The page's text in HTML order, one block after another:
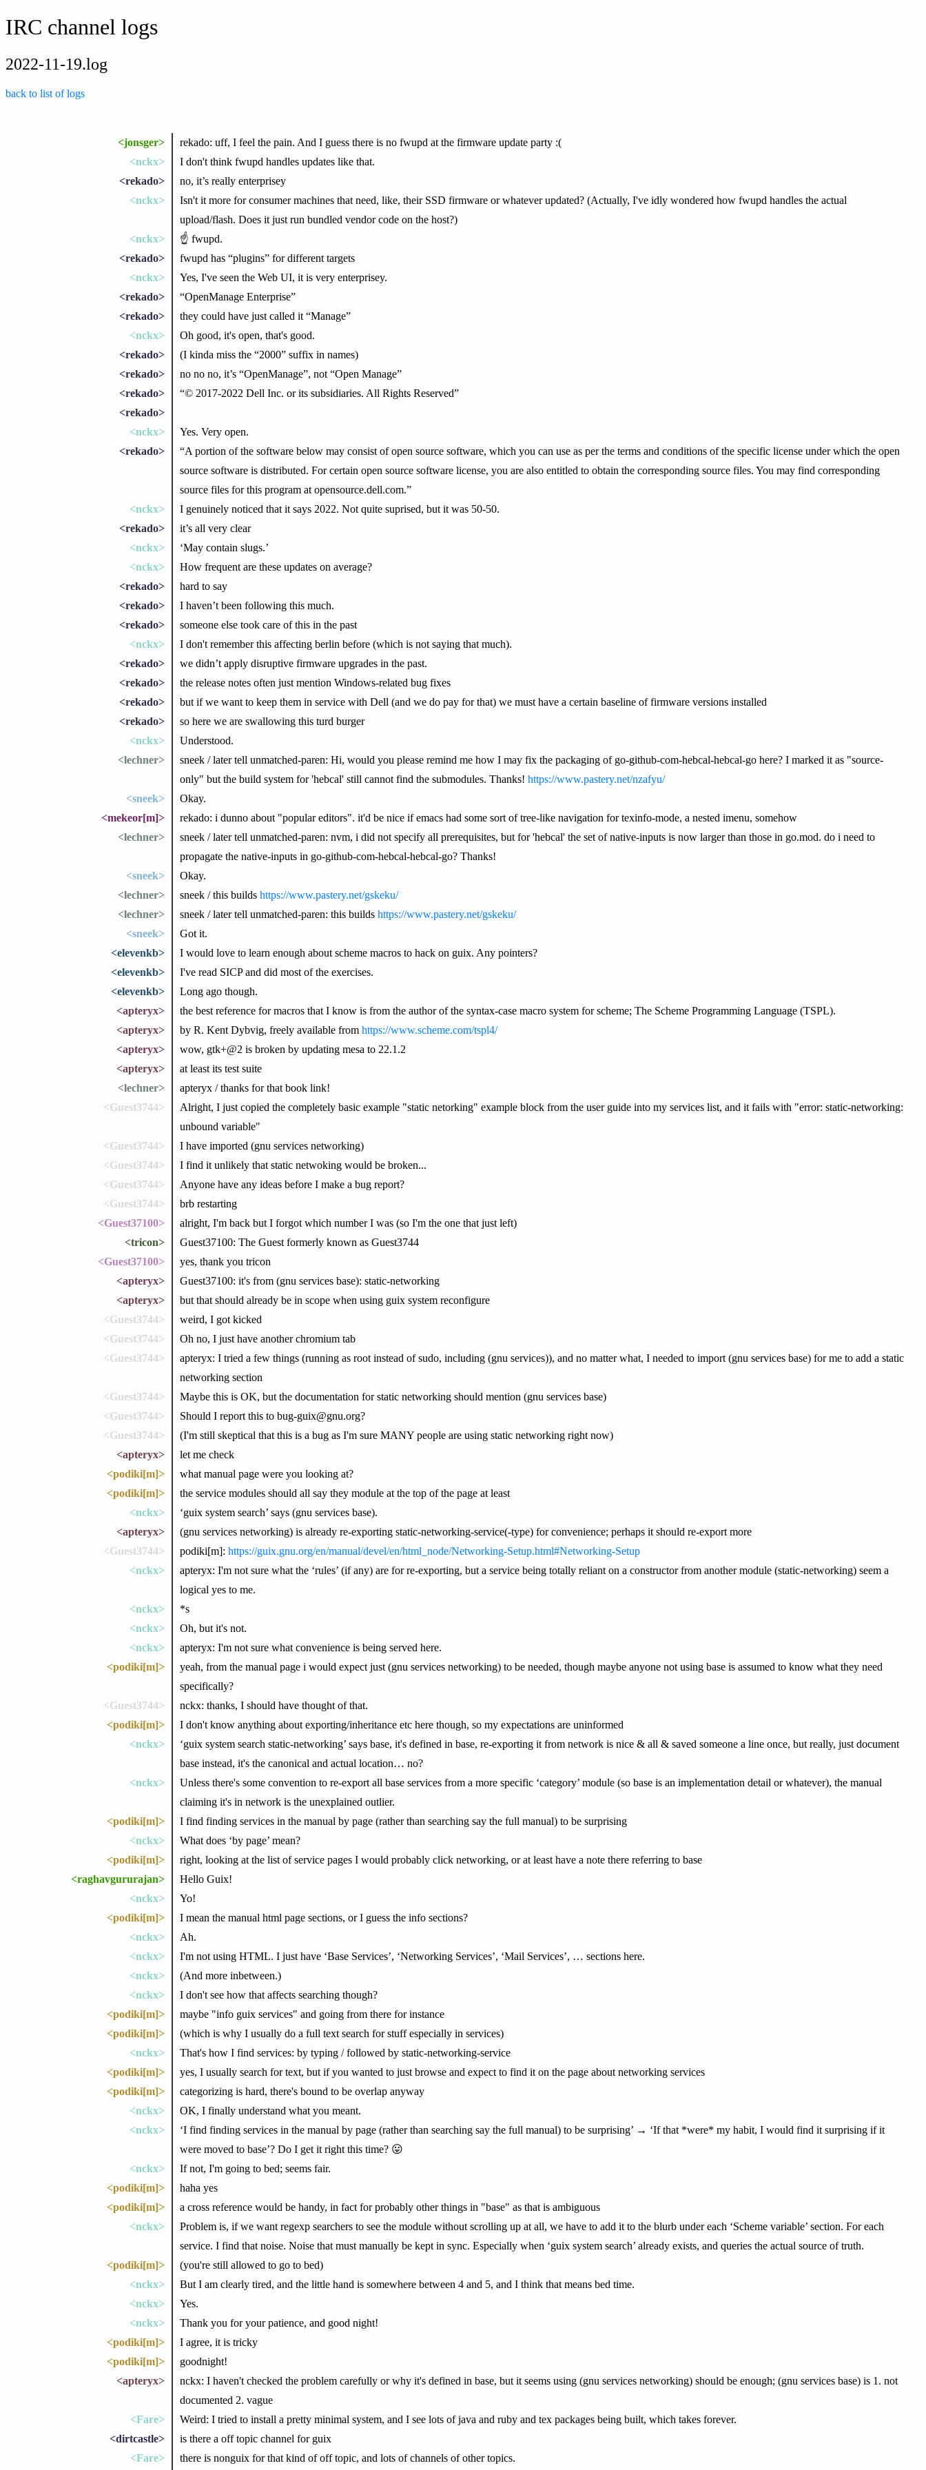
IRC channel logs
2022-11-19.log
back to list of logs
<jonsger>
rekado: uff, I feel the pain. And I guess there is no fwupd at the firmware update party :(
<nckx>
I don't think fwupd handles updates like that.
<rekado>
no, it’s really enterprisey
<nckx>
Isn't it more for consumer machines that need, like, their SSD firmware or whatever updated? (Actually, I've idly wondered how fwupd handles the actual
upload/flash. Does it just run bundled vendor code on the host?)
<nckx>
☝ fwupd.
<rekado>
fwupd has “plugins” for different targets
<nckx>
Yes, I've seen the Web UI, it is very enterprisey.
<rekado>
“OpenManage Enterprise”
<rekado>
they could have just called it “Manage”
<nckx>
Oh good, it's open, that's good.
<rekado>
(I kinda miss the “2000” suffix in names)
<rekado>
no no no, it’s “OpenManage”, not “Open Manage”
<rekado>
“© 2017-2022 Dell Inc. or its subsidiaries. All Rights Reserved”
<rekado>
<nckx>
Yes. Very open.
<rekado>
“A portion of the software below may consist of open source software, which you can use as per the terms and conditions of the specific license under which the open
source software is distributed. For certain open source software license, you are also entitled to obtain the corresponding source files. You may find corresponding
source files for this program at opensource.dell.com.”
<nckx>
I genuinely noticed that it says 2022. Not quite suprised, but it was 50-50.
<rekado>
it’s all very clear
<nckx>
‘May contain slugs.’
<nckx>
How frequent are these updates on average?
<rekado>
hard to say
<rekado>
I haven’t been following this much.
<rekado>
someone else took care of this in the past
<nckx>
I don't remember this affecting berlin before (which is not saying that much).
<rekado>
we didn’t apply disruptive firmware upgrades in the past.
<rekado>
the release notes often just mention Windows-related bug fixes
<rekado>
but if we want to keep them in service with Dell (and we do pay for that) we must have a certain baseline of firmware versions installed
<rekado>
so here we are swallowing this turd burger
<nckx>
Understood.
<lechner>
sneek / later tell unmatched-paren: Hi, would you please remind me how I may fix the packaging of go-github-com-hebcal-hebcal-go here? I marked it as "source-
only" but the build system for 'hebcal' still cannot find the submodules. Thanks! https://www.pastery.net/nzafyu/
<sneek>
Okay.
<mekeor[m]>
rekado: i dunno about "popular editors". it'd be nice if emacs had some sort of tree-like navigation for texinfo-mode, a nested imenu, somehow
<lechner>
sneek / later tell unmatched-paren: nvm, i did not specify all prerequisites, but for 'hebcal' the set of native-inputs is now larger than those in go.mod. do i need to
propagate the native-inputs in go-github-com-hebcal-hebcal-go? Thanks!
<sneek>
Okay.
<lechner>
sneek / this builds https://www.pastery.net/gskeku/
<lechner>
sneek / later tell unmatched-paren: this builds https://www.pastery.net/gskeku/
<sneek>
Got it.
<elevenkb>
I would love to learn enough about scheme macros to hack on guix. Any pointers?
<elevenkb>
I've read SICP and did most of the exercises.
<elevenkb>
Long ago though.
<apteryx>
the best reference for macros that I know is from the author of the syntax-case macro system for scheme; The Scheme Programming Language (TSPL).
<apteryx>
by R. Kent Dybvig, freely available from https://www.scheme.com/tspl4/
<apteryx>
wow, gtk+@2 is broken by updating mesa to 22.1.2
<apteryx>
at least its test suite
<lechner>
apteryx / thanks for that book link!
<Guest3744>
Alright, I just copied the completely basic example "static netorking" example block from the user guide into my services list, and it fails with "error: static-networking:
unbound variable"
<Guest3744>
I have imported (gnu services networking)
<Guest3744>
I find it unlikely that static netwoking would be broken...
<Guest3744>
Anyone have any ideas before I make a bug report?
<Guest3744>
brb restarting
<Guest37100>
alright, I'm back but I forgot which number I was (so I'm the one that just left)
<tricon>
Guest37100: The Guest formerly known as Guest3744
<Guest37100>
yes, thank you tricon
<apteryx>
Guest37100: it's from (gnu services base): static-networking
<apteryx>
but that should already be in scope when using guix system reconfigure
<Guest3744>
weird, I got kicked
<Guest3744>
Oh no, I just have another chromium tab
<Guest3744>
apteryx: I tried a few things (running as root instead of sudo, including (gnu services)), and no matter what, I needed to import (gnu services base) for me to add a static
networking section
<Guest3744>
Maybe this is OK, but the documentation for static networking should mention (gnu services base)
<Guest3744>
Should I report this to bug-guix@gnu.org?
<Guest3744>
(I'm still skeptical that this is a bug as I'm sure MANY people are using static networking right now)
<apteryx>
let me check
<podiki[m]>
what manual page were you looking at?
<podiki[m]>
the service modules should all say they module at the top of the page at least
<nckx>
‘guix system search’ says (gnu services base).
<apteryx>
(gnu services networking) is already re-exporting static-networking-service(-type) for convenience; perhaps it should re-export more
<Guest3744>
podiki[m]: https://guix.gnu.org/en/manual/devel/en/html_node/Networking-Setup.html#Networking-Setup
<nckx>
apteryx: I'm not sure what the ‘rules’ (if any) are for re-exporting, but a service being totally reliant on a constructor from another module (static-networking) seem a
logical yes to me.
<nckx>
*s
<nckx>
Oh, but it's not.
<nckx>
apteryx: I'm not sure what convenience is being served here.
<podiki[m]>
yeah, from the manual page i would expect just (gnu services networking) to be needed, though maybe anyone not using base is assumed to know what they need
specifically?
<Guest3744>
nckx: thanks, I should have thought of that.
<podiki[m]>
I don't know anything about exporting/inheritance etc here though, so my expectations are uninformed
<nckx>
‘guix system search static-networking’ says base, it's defined in base, re-exporting it from network is nice & all & saved someone a line once, but really, just document
base instead, it's the canonical and actual location… no?
<nckx>
Unless there's some convention to re-export all base services from a more specific ‘category’ module (so base is an implementation detail or whatever), the manual
claiming it's in network is the unexplained outlier.
<podiki[m]>
I find finding services in the manual by page (rather than searching say the full manual) to be surprising
<nckx>
What does ‘by page’ mean?
<podiki[m]>
right, looking at the list of service pages I would probably click networking, or at least have a note there referring to base
<raghavgururajan>
Hello Guix!
<nckx>
Yo!
<podiki[m]>
I mean the manual html page sections, or I guess the info sections?
<nckx>
Ah.
<nckx>
I'm not using HTML. I just have ‘Base Services’, ‘Networking Services’, ‘Mail Services’, … sections here.
<nckx>
(And more inbetween.)
<nckx>
I don't see how that affects searching though?
<podiki[m]>
maybe "info guix services" and going from there for instance
<podiki[m]>
(which is why I usually do a full text search for stuff especially in services)
<nckx>
That's how I find services: by typing / followed by static-networking-service
<podiki[m]>
yes, I usually search for text, but if you wanted to just browse and expect to find it on the page about networking services
<podiki[m]>
categorizing is hard, there's bound to be overlap anyway
<nckx>
OK, I finally understand what you meant.
<nckx>
‘I find finding services in the manual by page (rather than searching say the full manual) to be surprising’ → ‘If that *were* my habit, I would find it surprising if it
were moved to base’? Do I get it right this time? 😛
<nckx>
If not, I'm going to bed; seems fair.
<podiki[m]>
haha yes
<podiki[m]>
a cross reference would be handy, in fact for probably other things in "base" as that is ambiguous
<nckx>
Problem is, if we want regexp searchers to see the module without scrolling up at all, we have to add it to the blurb under each ‘Scheme variable’ section. For each
service. I find that noise. Noise that must manually be kept in sync. Especially when ‘guix system search’ already exists, and queries the actual source of truth.
<podiki[m]>
(you're still allowed to go to bed)
<nckx>
But I am clearly tired, and the little hand is somewhere between 4 and 5, and I think that means bed time.
<nckx>
Yes.
<nckx>
Thank you for your patience, and good night!
<podiki[m]>
I agree, it is tricky
<podiki[m]>
goodnight!
<apteryx>
nckx: I haven't checked the problem carefully or why it's defined in base, but it seems using (gnu services networking) should be enough; (gnu services base) is 1. not
documented 2. vague
<Fare>
Weird: I tried to install a pretty minimal system, and I see lots of java and ruby and tex packages being built, which takes forever.
<dirtcastle>
is there a off topic channel for guix
<Fare>
there is nonguix for that kind of off topic, and lots of channels of other topics.